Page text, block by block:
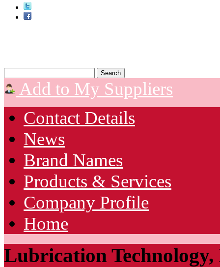
Add to My Suppliers
Contact Details
News
Brand Names
Products & Services
Company Profile
Home
Lubrication Technology,